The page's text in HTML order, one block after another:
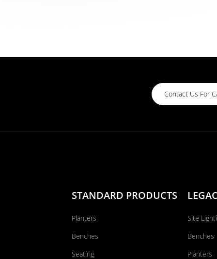
Contact Us For
STANDARD PRODUCTS
Planters
Benches
Seating
Site
Benches
Planters